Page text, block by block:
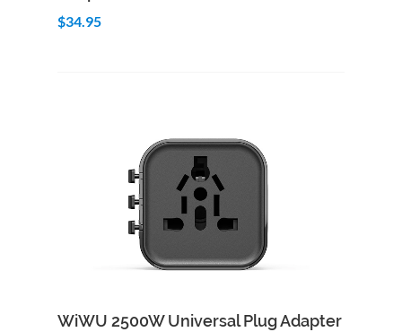
$34.95
Quick View
WiWU 2500W Universal Plug Adapter